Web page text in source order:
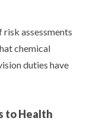
assessments
chemical
duties have
to Health